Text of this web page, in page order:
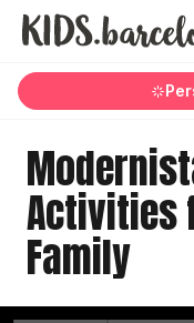
Activities
Family